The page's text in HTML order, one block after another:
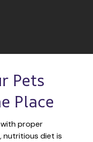
Pets
Place
proper
nutritious diet is